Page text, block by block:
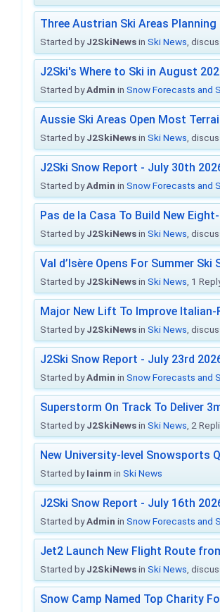
Three Austrian Ski Areas
Started byJ2SkiNewsin Ski News ,
J2Ski's Where to Ski in August
Started byAdmin in Snow Forecasts and
Aussie Ski Areas Open Most
Started byJ2SkiNewsin Ski News ,
J2Ski Snow Report - July 30th
Started byAdmin in Snow Forecasts and
Pas de la Casa To Build New
Started byJ2SkiNewsin Ski News ,
Val d’Isère Opens For Summer Ski
Started byJ2SkiNewsin Ski News , 1
Major New Lift To Improve
Started byJ2SkiNewsin Ski News ,
J2Ski Snow Report - July 23rd
Started byAdmin in Snow Forecasts and
Superstorm On Track To Deliver
Started byJ2SkiNewsin Ski News , 2
New University-level Snowsports
Started byIainm in Ski News
J2Ski Snow Report - July 16th
Started byAdmin in Snow Forecasts and
Jet2 Launch New Flight Route
Started byJ2SkiNewsin Ski News ,
Snow Camp Named Top Charity